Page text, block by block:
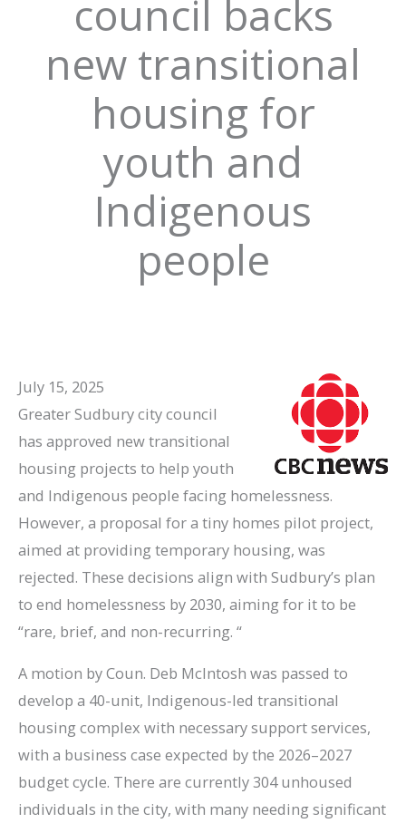
council backs
new transitional
housing for
youth and
Indigenous
people
July 15, 2025
Greater Sudbury city council
has approved new transitional
housing projects to help youth
and Indigenous people facing homelessness.
However, a proposal for a tiny homes pilot project,
aimed at providing temporary housing, was
rejected. These decisions align with Sudbury’s plan
to end homelessness by 2030, aiming for it to be
“rare, brief, and non-recurring. “
A motion by Coun. Deb McIntosh was passed to
develop a 40-unit, Indigenous-led transitional
housing complex with necessary support services,
with a business case expected by the 2026–2027
budget cycle. There are currently 304 unhoused
individuals in the city, with many needing significant